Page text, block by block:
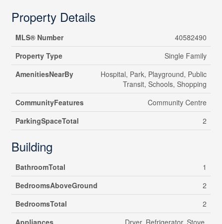
Property Details
MLS® Number
40582490
Property Type
Single Family
AmenitiesNearBy
Hospital, Park, Playground, Public
Transit, Schools, Shopping
CommunityFeatures
Community Centre
ParkingSpaceTotal
2
Building
BathroomTotal
1
BedroomsAboveGround
2
BedroomsTotal
2